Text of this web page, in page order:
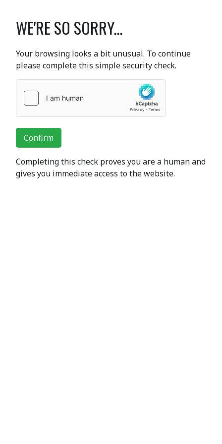
WE'RE SO SORRY...
Your browsing looks a bit unusual. To continue
please complete this simple security check.
Confirm
Completing this check proves you are a human and
gives you immediate access to the website.